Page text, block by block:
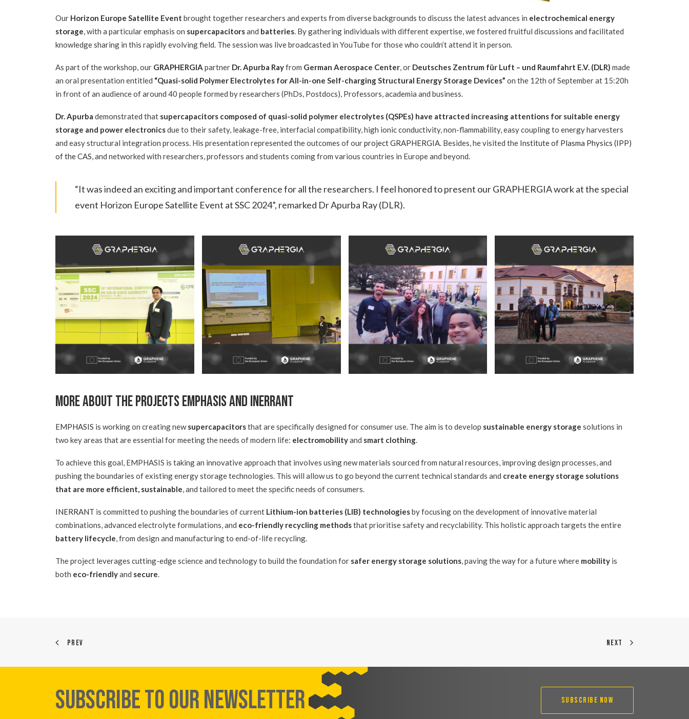
Our Horizon Europe Satellite Event brought together researchers and experts from diverse backgrounds to discuss the latest advances in electrochemical energy
storage, with a particular emphasis on supercapacitorsand batteries. By gathering individuals with different expertise, we fostered fruitful discussions and facilitated
knowledge sharing in this rapidly evolving field. The session was live broadcasted in YouTube for those who couldn’t attend it in person.
As part of the workshop, our GRAPHERGIA partner Dr. Apurba Rayfrom German Aerospace Center, or Deutsches Zentrum für Luft – und Raumfahrt E.V. (DLR) made
an oral presentation entitled “Quasi-solid Polymer Electrolytes for All-in-one Self-charging Structural Energy Storage Devices” on the 12th of September at 15:20h
in front of an audience of around 40 people formed by researchers (PhDs, Postdocs), Professors, academia and business.
Dr. Apurba demonstrated that supercapacitors composed of quasi-solid polymer electrolytes (QSPEs) have attracted increasing attentions for suitable energy
storage and power electronicsdue to their safety, leakage-free, interfacial compatibility, high ionic conductivity, non-flammability, easy coupling to energy harvesters
and easy structural integration process. His presentation represented the outcomes of ourproject GRAPHERGIA. Besides, he visited the Institute of Plasma Physics (IPP)
of the CAS, and networked with researchers, professors and students coming from various countries in Europe and beyond.
“It was indeed an exciting and important conference for all the researchers. I feel honored to present our GRAPHERGIA work at the special
event Horizon Europe Satellite Event at SSC 2024”, remarked Dr Apurba Ray (DLR).
More about the Projects EMPHASIS and INERRANT
EMPHASIS is working on creating newsupercapacitorsthat are specifically designed for consumer use. The aim is to develop sustainable energy storage solutions in
two key areas that are essential for meeting the needs of modern life: electromobilityand smart clothing.
To achieve this goal, EMPHASIS is taking an innovative approach that involves using new materials sourced from natural resources, improving design processes, and
pushing the boundaries of existing energy storage technologies. This will allow us to go beyond the current technical standards and create energy storage solutions
that are more efficient, sustainable, and tailored to meet the specific needs of consumers.
INERRANT is committed to pushing the boundaries of current Lithium-ion batteries (LIB) technologiesby focusing on the development of innovative material
combinations, advanced electrolyte formulations, and eco-friendly recycling methodsthat prioritise safety and recyclability. This holistic approach targets the entire
battery lifecycle, from design and manufacturing to end-of-life recycling.
The project leverages cutting-edge science and technology to build the foundation for safer energy storage solutions, paving the way for a future where mobility is
both eco-friendlyand secure.
PREV NEXT
SUBSCRIBE TO OUR NEWSLETTER SUBSCRIBE NOW